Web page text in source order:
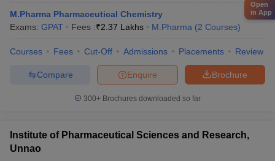
M.Pharma Pharmaceutical Chemistry
Exams: GPAT Fees :₹2.37 Lakhs M.Pharma (2 Courses)
Courses Fees Cut-Off Admissions Placements Review
Brochure
Enquire
Compare
300+ Brochures downloaded so far
Institute of Pharmaceutical Sciences and Research,
Unnao
Open
in App